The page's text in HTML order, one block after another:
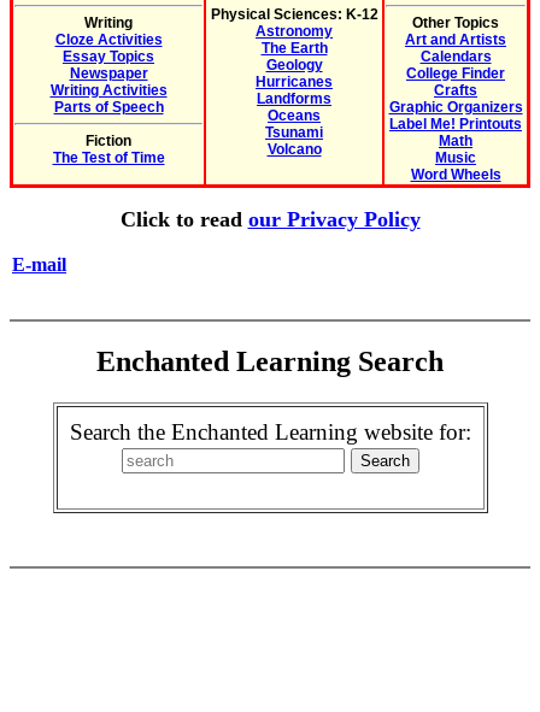
Writing
Cloze Activities
Essay Topics
Newspaper
Writing Activities
Parts of Speech
Fiction
The Test of Time
Physical Sciences: K-12
Astronomy
The Earth
Geology
Hurricanes
Landforms
Oceans
Tsunami
Volcano
Other Topics
Art and Artists
Calendars
College Finder
Crafts
Graphic Organizers
Label Me! Printouts
Math
Music
Word Wheels
Click to read our Privacy Policy
E-mail
Enchanted Learning Search
Search the Enchanted Learning website for: